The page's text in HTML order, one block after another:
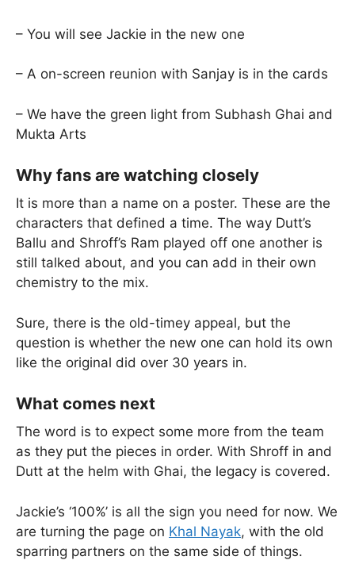
– You will see Jackie in the new one
– A on-screen reunion with Sanjay is in the cards
– We have the green light from Subhash Ghai and
Mukta Arts
Why fans are watching closely
It is more than a name on a poster. These are the
characters that defined a time. The way Dutt’s
Ballu and Shroff’s Ram played off one another is
still talked about, and you can add in their own
chemistry to the mix.
Sure, there is the old-timey appeal, but the
question is whether the new one can hold its own
like the original did over 30 years in.
What comes next
The word is to expect some more from the team
as they put the pieces in order. With Shroff in and
Dutt at the helm with Ghai, the legacy is covered.
Jackie’s ‘100%’ is all the sign you need for now. We
are turning the page on Khal Nayak, with the old
sparring partners on the same side of things.